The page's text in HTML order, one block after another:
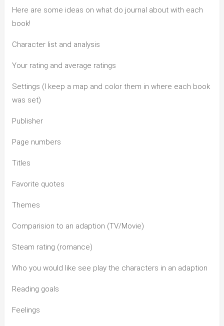
Here are some ideas on what do journal about with each
book!
Character list and analysis
Your rating and average ratings
Settings (I keep a map and color them in where each book
was set)
Publisher
Page numbers
Titles
Favorite quotes
Themes
Comparision to an adaption (TV/Movie)
Steam rating (romance)
Who you would like see play the characters in an adaption
Reading goals
Feelings